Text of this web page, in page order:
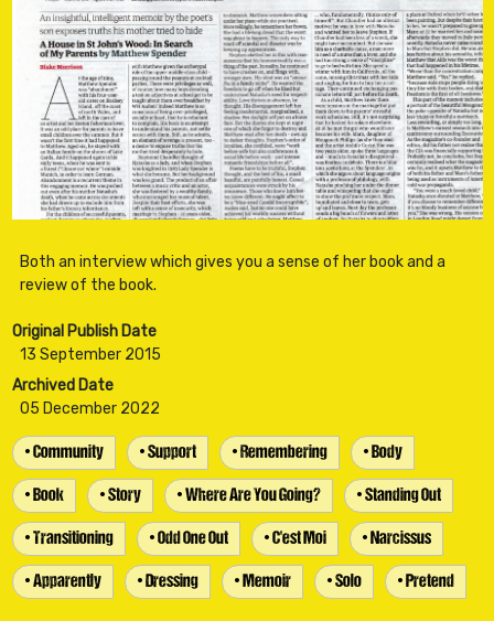
Both an interview which gives you a sense of her book and a
Original Publish Date
13 September 2015
Archived Date
05 December 2022
• Community • Support • Remembering • Body
• Book • Story • Where Are You Going? • Standing Out
• Transitioning • Odd One Out • C'est Moi • Narcissus
• Apparently • Dressing • Memoir • Solo • Pretend